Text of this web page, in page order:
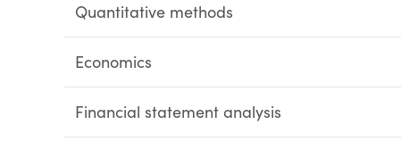
Quantitative methods
Economics
Financial statement analysis